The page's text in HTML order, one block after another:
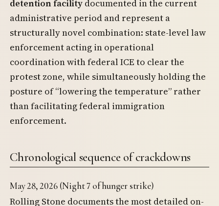
detention facility documented in the current
administrative period and represent a
structurally novel combination: state-level law
enforcement acting in operational
coordination with federal ICE to clear the
protest zone, while simultaneously holding the
posture of “lowering the temperature” rather
than facilitating federal immigration
enforcement.
Chronological sequence of crackdowns
May 28, 2026 (Night 7 of hunger strike)
Rolling Stone documents the most detailed on-